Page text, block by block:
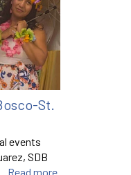
St.
events
SDB
Read more